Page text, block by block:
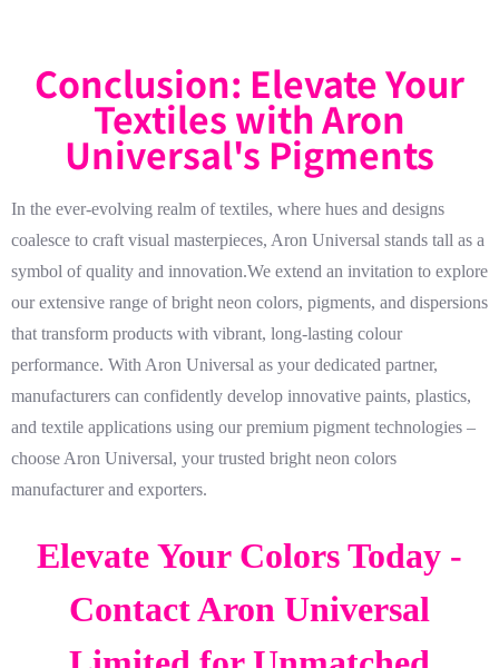
Conclusion: Elevate Your
Textiles with Aron
Universal's Pigments
In the ever-evolving realm of textiles, where hues and designs
coalesce to craft visual masterpieces, Aron Universal stands tall as a
symbol of quality and innovation.We extend an invitation to explore
our extensive range of bright neon colors, pigments, and dispersions
that transform products with vibrant, long-lasting colour
performance. With Aron Universal as your dedicated partner,
manufacturers can confidently develop innovative paints, plastics,
and textile applications using our premium pigment technologies –
choose Aron Universal, your trusted bright neon colors
manufacturer and exporters.
Elevate Your Colors Today -
Contact Aron Universal